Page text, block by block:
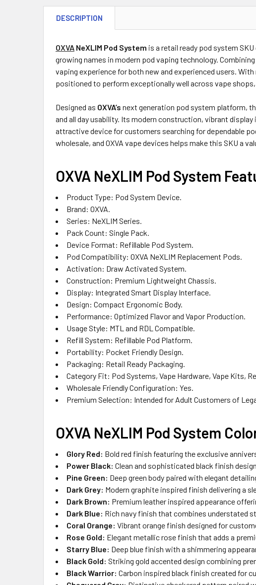
DESCRIPTION
OXVA NeXLIM Pod System is a retail ready pod system
growing names in modern pod vaping technology.
vaping experience for both new and experienced users.
positioned to perform exceptionally well across vape
Designed as OXVA’s next generation pod system platform,
and all day usability. Its modern construction, vibrant
attractive device for customers searching for dependable
wholesale, and OXVA vape devices helps make this SKU a
OXVA NeXLIM Pod System
Product Type: Pod System Device.
Brand: OXVA.
Series: NeXLIM Series.
Pack Count: Single Pack.
Device Format: Refillable Pod System.
Pod Compatibility: OXVA NeXLIM Replacement Pods.
Activation: Draw Activated System.
Construction: Premium Lightweight Chassis.
Display: Integrated Smart Display Interface.
Design: Compact Ergonomic Body.
Performance: Optimized Flavor and Vapor Production.
Usage Style: MTL and RDL Compatible.
Refill System: Refillable Pod Platform.
Portability: Pocket Friendly Design.
Packaging: Retail Ready Packaging.
Category Fit: Pod Systems, Vape Hardware, Vape Kits,
Wholesale Friendly Configuration: Yes.
Premium Selection: Intended for Adult Customers of
OXVA NeXLIM Pod System
Glory Red: Bold red finish featuring the exclusive
Power Black: Clean and sophisticated black finish
Pine Green: Deep green body paired with elegant
Dark Grey: Modern graphite inspired finish delivering a
Dark Brown: Premium leather inspired appearance
Dark Blue: Rich navy finish that combines understated
Coral Orange: Vibrant orange finish designed for
Rose Gold: Elegant metallic rose finish that adds a
Starry Blue: Deep blue finish with a shimmering
Black Gold: Striking gold accented design combining
Black Warrior: Carbon inspired black finish created for